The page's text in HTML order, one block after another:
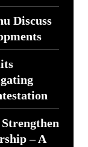
Discuss
– A